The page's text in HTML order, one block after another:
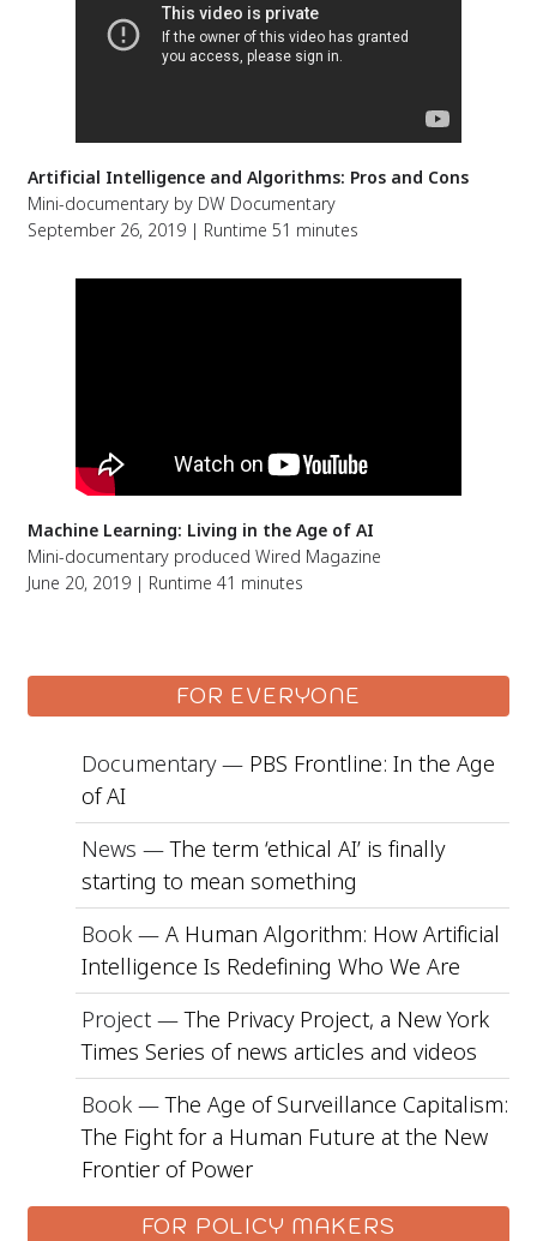
Artificial Intelligence and Algorithms: Pros and Cons
Mini-documentary by DW Documentary
September 26, 2019 | Runtime 51 minutes
Machine Learning: Living in the Age of AI
Mini-documentary produced Wired Magazine
June 20, 2019 | Runtime 41 minutes
FOR EVERYONE
Documentary — PBS Frontline: In the Age
of AI
News —The term ‘ethical AI’ is finally
starting to mean something
Book —A Human Algorithm: How Artificial
Intelligence Is Redefining Who We Are
Project —The Privacy Project, a New York
Times Series of news articles and videos
Book —The Age of Surveillance Capitalism:
The Fight for a Human Future at the New
Frontier of Power
FOR POLICY MAKERS